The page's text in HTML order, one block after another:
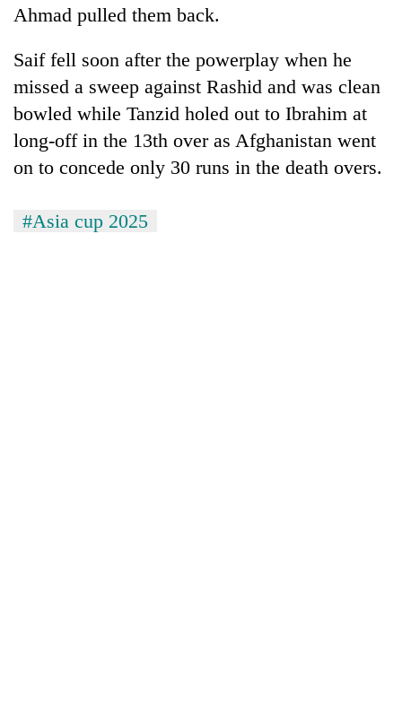
Ahmad pulled them back.
Saif fell soon after the powerplay when he
missed a sweep against Rashid and was clean
bowled while Tanzid holed out to Ibrahim at
long-off in the 13th over as Afghanistan went
on to concede only 30 runs in the death overs.
#Asia cup 2025